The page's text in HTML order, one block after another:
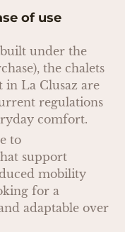
of use
under the
the chalets
in La Clusaz are
regulations
comfort.
to
support
mobility
for a
adaptable over